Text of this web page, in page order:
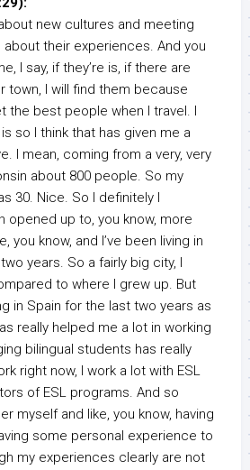
new cultures and meeting
their experiences. And you
I say, if they’re is, if there are
town, I will find them because
the best people when I travel. I
so I think that has given me a
I mean, coming from a very, very
about 800 people. So my
30. Nice. So I definitely I
opened up to, you know, more
you know, and I’ve been living in
years. So a fairly big city, I
to where I grew up. But
in Spain for the last two years as
really helped me a lot in working
bilingual students has really
right now, I work a lot with ESL
of ESL programs. And so
myself and like, you know, having
some personal experience to
my experiences clearly are not